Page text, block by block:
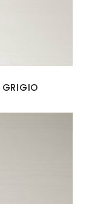
GRIGIO